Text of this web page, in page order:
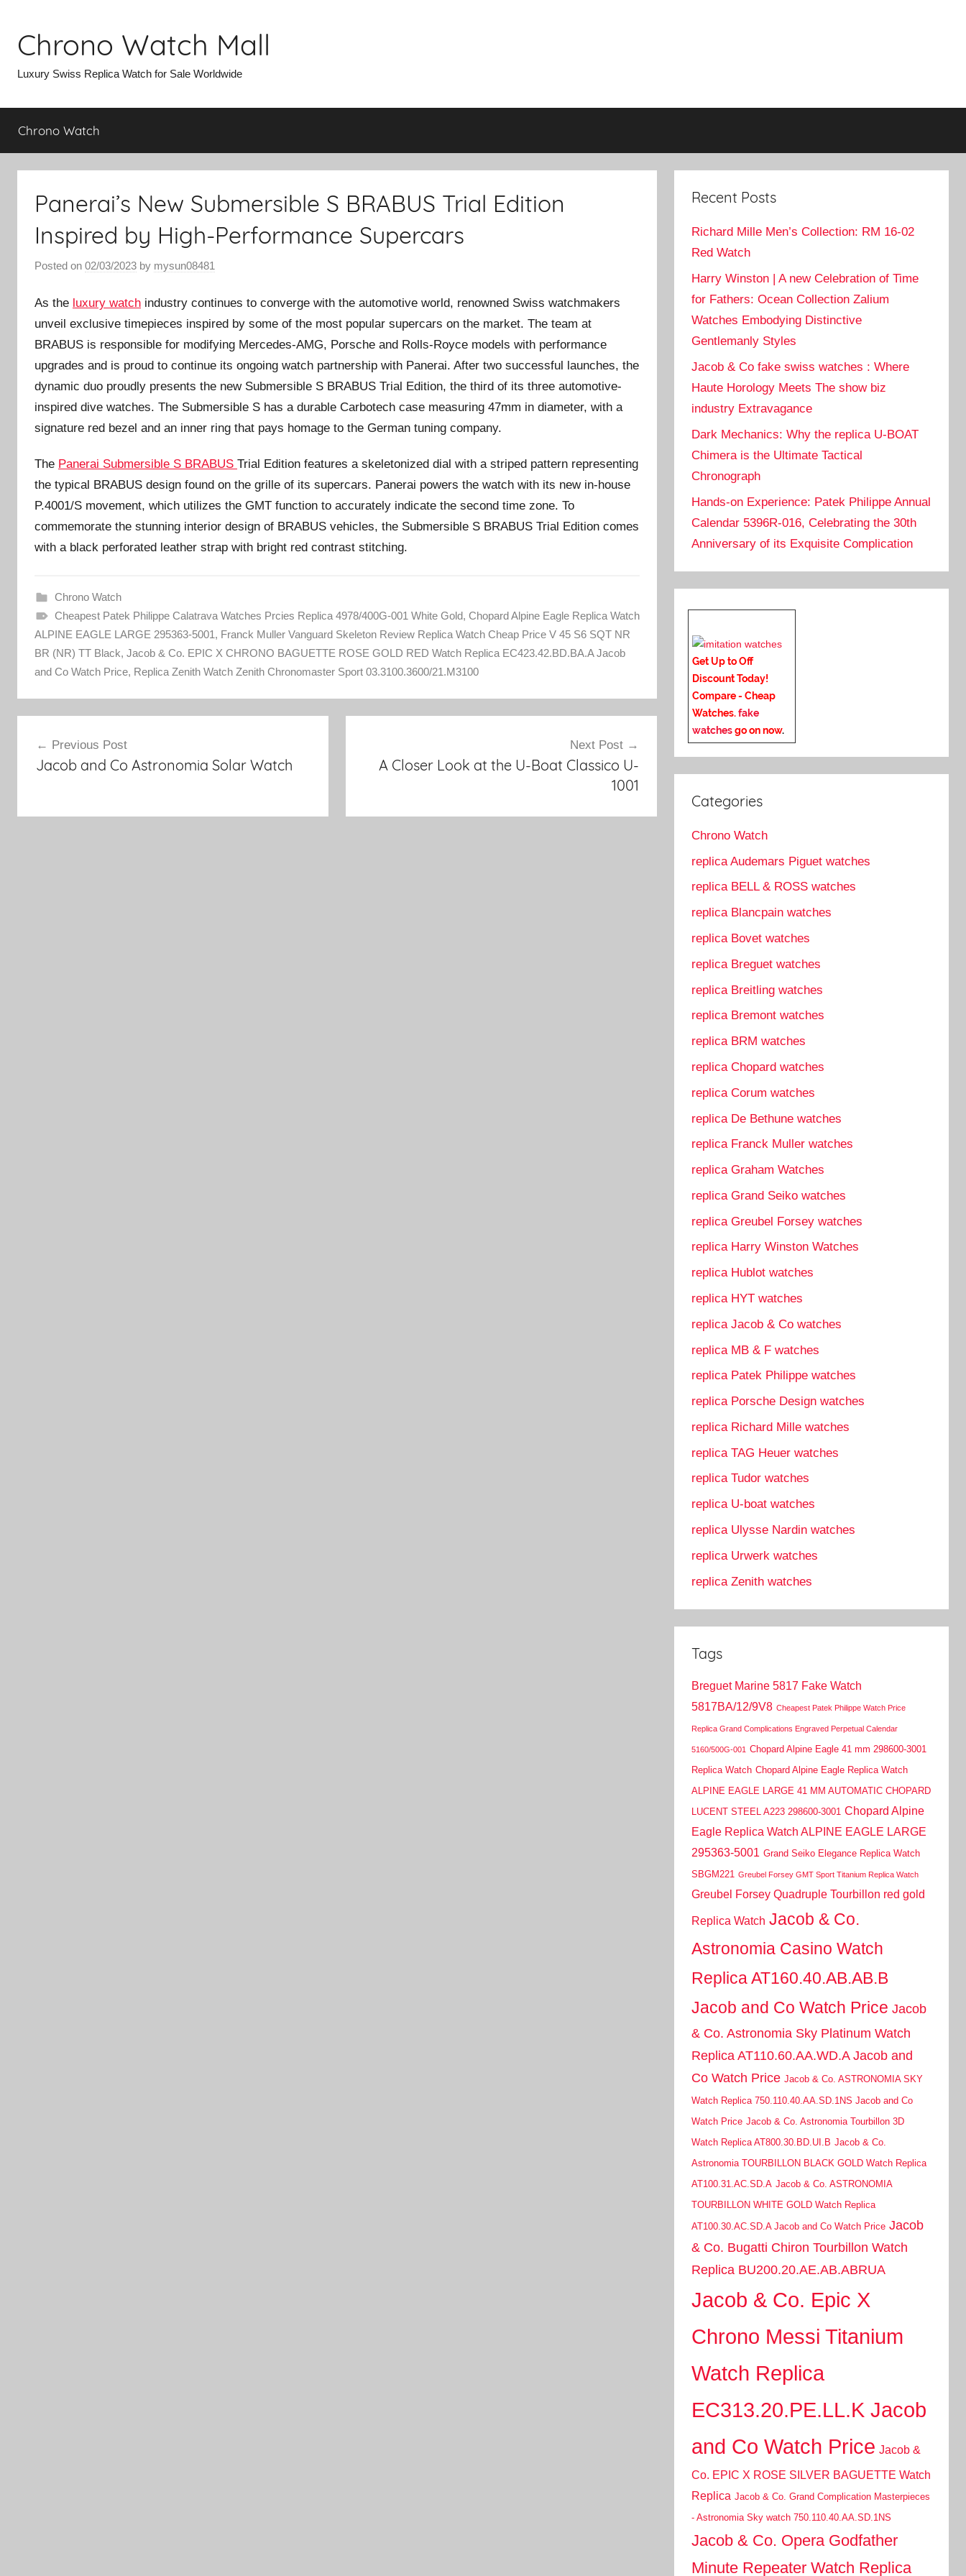
content
Chrono Watch Mall
Luxury Swiss Replica Watch for Sale Worldwide
Chrono Watch
Panerai’s New Submersible S BRABUS Trial Edition
Inspired by High-Performance Supercars
Posted on 02/03/2023 by mysun08481
As the luxury watch industry continues to converge with the automotive world, renowned Swiss watchmakers
unveil exclusive timepieces inspired by some of the most popular supercars on the market. The team at
BRABUS is responsible for modifying Mercedes-AMG, Porsche and Rolls-Royce models with performance
upgrades and is proud to continue its ongoing watch partnership with Panerai. After two successful launches, the
dynamic duo proudly presents the new Submersible S BRABUS Trial Edition, the third of its three automotive-
inspired dive watches. The Submersible S has a durable Carbotech case measuring 47mm in diameter, with a
signature red bezel and an inner ring that pays homage to the German tuning company.
The Panerai Submersible S BRABUS Trial Edition features a skeletonized dial with a striped pattern representing
the typical BRABUS design found on the grille of its supercars. Panerai powers the watch with its new in-house
P.4001/S movement, which utilizes the GMT function to accurately indicate the second time zone. To
commemorate the stunning interior design of BRABUS vehicles, the Submersible S BRABUS Trial Edition comes
with a black perforated leather strap with bright red contrast stitching.
Chrono Watch
Cheapest Patek Philippe Calatrava Watches Prcies Replica 4978/400G-001 White Gold, Chopard Alpine Eagle Replica Watch
ALPINE EAGLE LARGE 295363-5001, Franck Muller Vanguard Skeleton Review Replica Watch Cheap Price V 45 S6 SQT NR
BR (NR) TT Black, Jacob & Co. EPIC X CHRONO BAGUETTE ROSE GOLD RED Watch Replica EC423.42.BD.BA.A Jacob
and Co Watch Price, Replica Zenith Watch Zenith Chronomaster Sport 03.3100.3600/21.M3100
Post
navigation
Previous Post
Jacob and Co Astronomia Solar Watch
Next Post
A Closer Look at the U-Boat Classico U-
1001
Recent Posts
Richard Mille Men’s Collection: RM 16-02
Red Watch
Harry Winston | A new Celebration of Time
for Fathers: Ocean Collection Zalium
Watches Embodying Distinctive
Gentlemanly Styles
Jacob & Co fake swiss watches : Where
Haute Horology Meets The show biz
industry Extravagance
Dark Mechanics: Why the replica U-BOAT
Chimera is the Ultimate Tactical
Chronograph
Hands-on Experience: Patek Philippe Annual
Calendar 5396R-016, Celebrating the 30th
Anniversary of its Exquisite Complication
Get Up to Off
Discount Today!
Compare - Cheap
Watches. fake
watchesgo on now.
Categories
Chrono Watch
replica Audemars Piguet watches
replica BELL & ROSS watches
replica Blancpain watches
replica Bovet watches
replica Breguet watches
replica Breitling watches
replica Bremont watches
replica BRM watches
replica Chopard watches
replica Corum watches
replica De Bethune watches
replica Franck Muller watches
replica Graham Watches
replica Grand Seiko watches
replica Greubel Forsey watches
replica Harry Winston Watches
replica Hublot watches
replica HYT watches
replica Jacob & Co watches
replica MB & F watches
replica Patek Philippe watches
replica Porsche Design watches
replica Richard Mille watches
replica TAG Heuer watches
replica Tudor watches
replica U-boat watches
replica Ulysse Nardin watches
replica Urwerk watches
replica Zenith watches
Tags
Breguet Marine 5817 Fake Watch
5817BA/12/9V8 Cheapest Patek Philippe Watch Price
Replica Grand Complications Engraved Perpetual Calendar
5160/500G-001
Chopard Alpine Eagle 41 mm 298600-3001
Replica Watch Chopard Alpine Eagle Replica Watch
ALPINE EAGLE LARGE 41 MM AUTOMATIC CHOPARD
LUCENT STEEL A223 298600-3001 Chopard Alpine
Eagle Replica Watch ALPINE EAGLE LARGE
295363-5001 Grand Seiko Elegance Replica Watch
SBGM221
Greubel Forsey GMT Sport Titanium Replica Watch
Greubel Forsey Quadruple Tourbillon red gold
Replica Watch Jacob & Co.
Astronomia Casino Watch
Replica AT160.40.AB.AB.B
Jacob and Co Watch Price Jacob
& Co. Astronomia Sky Platinum Watch
Replica AT110.60.AA.WD.A Jacob and
Co Watch Price Jacob & Co. ASTRONOMIA SKY
Watch Replica 750.110.40.AA.SD.1NS Jacob and Co
Watch Price Jacob & Co. Astronomia Tourbillon 3D
Watch Replica AT800.30.BD.UI.B Jacob & Co.
Astronomia TOURBILLON BLACK GOLD Watch Replica
AT100.31.AC.SD.A Jacob & Co. ASTRONOMIA
TOURBILLON WHITE GOLD Watch Replica
AT100.30.AC.SD.A Jacob and Co Watch Price Jacob
& Co. Bugatti Chiron Tourbillon Watch
Replica BU200.20.AE.AB.ABRUA
Jacob & Co. Epic X
Chrono Messi Titanium
Watch Replica
EC313.20.PE.LL.K Jacob
and Co Watch Price Jacob &
Co. EPIC X ROSE SILVER BAGUETTE Watch
Replica Jacob & Co. Grand Complication Masterpieces
- Astronomia Sky watch 750.110.40.AA.SD.1NS
Jacob & Co. Opera Godfather
Minute Repeater Watch Replica